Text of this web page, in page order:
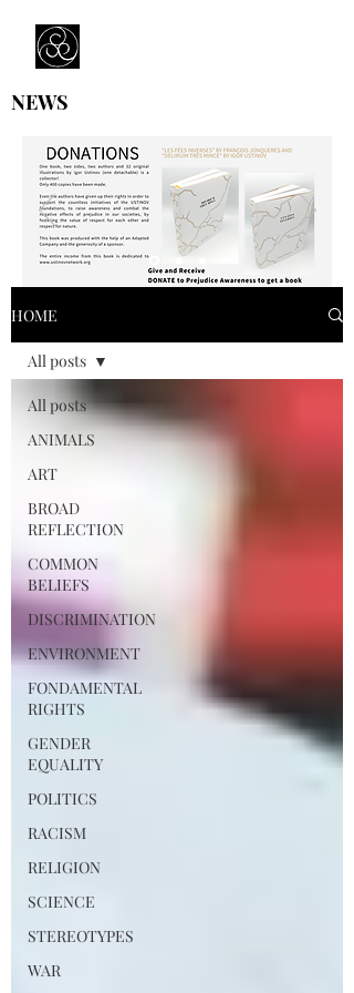
NEWS
HOME
All posts
ANIMALS
ART
BROAD
REFLECTION
COMMON
BELIEFS
DISCRIMINATION
ENVIRONMENT
FONDAMENTAL
RIGHTS
GENDER
EQUALITY
POLITICS
RACISM
RELIGION
SCIENCE
STEREOTYPES
WAR
All posts